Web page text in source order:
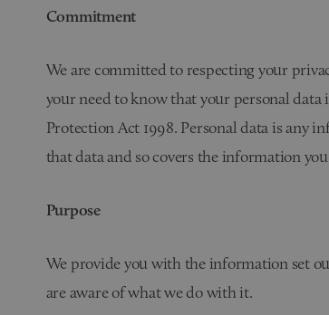
Commitment
We are committed to respecting your
your need to know that your personal
Protection Act 1998. Personal data is
that data and so covers the information
Purpose
We provide you with the information set
are aware of what we do with it.